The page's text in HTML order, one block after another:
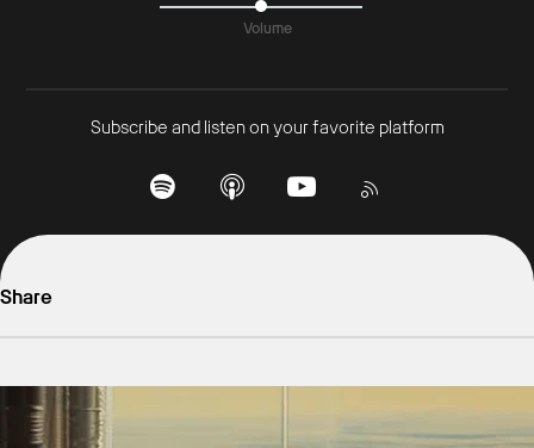
Volume
Subscribe and listen on your favorite platform
Share